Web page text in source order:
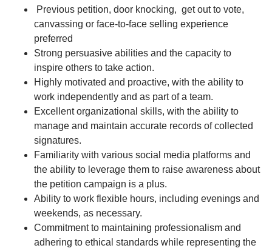
Previous petition, door knocking, get out to vote,
canvassing or face-to-face selling experience
preferred
Strong persuasive abilities and the capacity to
inspire others to take action.
Highly motivated and proactive, with the ability to
work independently and as part of a team.
Excellent organizational skills, with the ability to
manage and maintain accurate records of collected
signatures.
Familiarity with various social media platforms and
the ability to leverage them to raise awareness about
the petition campaign is a plus.
Ability to work flexible hours, including evenings and
weekends, as necessary.
Commitment to maintaining professionalism and
adhering to ethical standards while representing the